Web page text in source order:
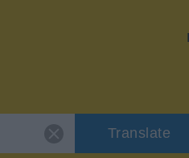
Translate